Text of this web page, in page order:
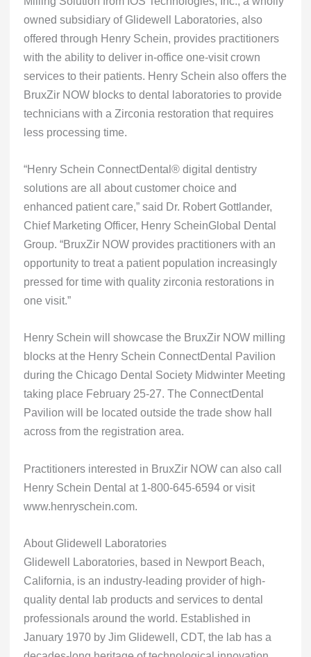
owned subsidiary of Glidewell Laboratories, also
offered through Henry Schein, provides practitioners
with the ability to deliver in-office one-visit crown
services to their patients. Henry Schein also offers the
BruxZir NOW blocks to dental laboratories to provide
technicians with a Zirconia restoration that requires
less processing time.
“Henry Schein ConnectDental® digital dentistry
solutions are all about customer choice and
enhanced patient care,” said Dr. Robert Gottlander,
Chief Marketing Officer, Henry ScheinGlobal Dental
Group. “BruxZir NOW provides practitioners with an
opportunity to treat a patient population increasingly
pressed for time with quality zirconia restorations in
one visit.”
Henry Schein will showcase the BruxZir NOW milling
blocks at the Henry Schein ConnectDental Pavilion
during the Chicago Dental Society Midwinter Meeting
taking place February 25-27. The ConnectDental
Pavilion will be located outside the trade show hall
across from the registration area.
Practitioners interested in BruxZir NOW can also call
Henry Schein Dental at 1-800-645-6594 or visit
www.henryschein.com.
About Glidewell Laboratories
Glidewell Laboratories, based in Newport Beach,
California, is an industry-leading provider of high-
quality dental lab products and services to dental
professionals around the world. Established in
January 1970 by Jim Glidewell, CDT, the lab has a